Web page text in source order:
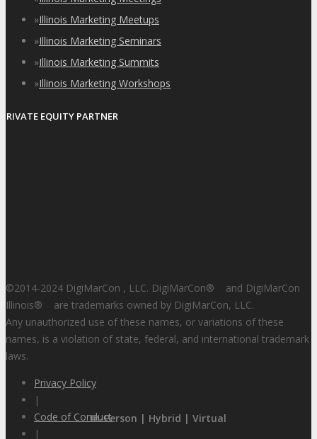
In-Person | Hybrid | Virtual
»Illinois Marketing Meetups
»Illinois Marketing Seminars
»Illinois Marketing Summits
»Illinois Marketing Workshops
PRIVATE EQUITY PARTNER
©2014-2024 DigiMarCon , LLC. DigiMarCon® and DigiMarCon
Illinois® are trademarks owned by DigiMarCon, LLC.
Any unauthorized use of these names, or variations of these
names, is a violation of state, federal, and international trademark
laws.
Privacy Policy
|
Code of Conduct
|